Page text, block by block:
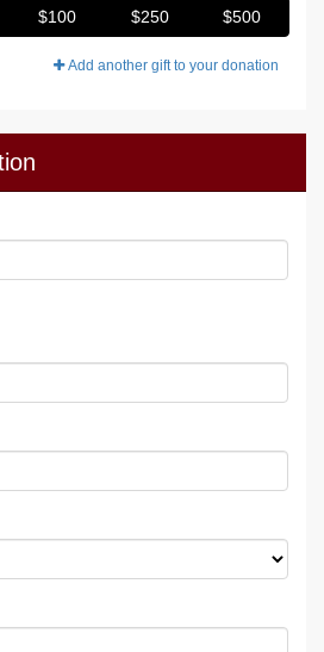
$100 $250 $500
Add another gift to your donation